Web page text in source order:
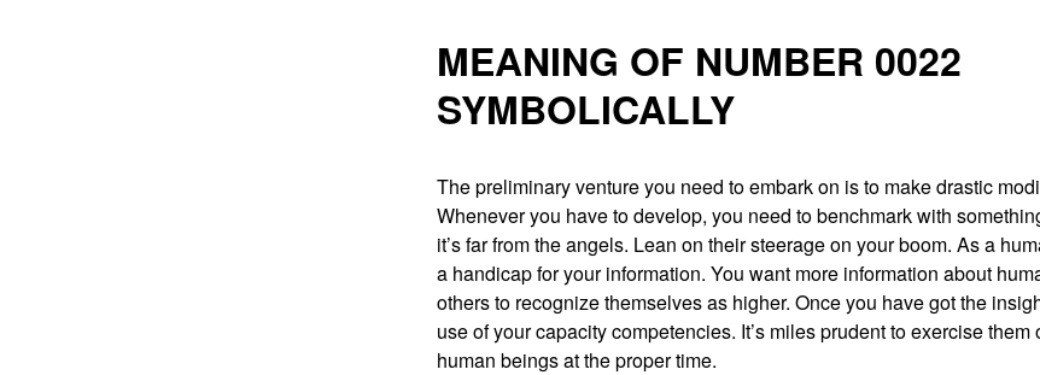
MEANING OF NUMBER 0022
SYMBOLICALLY
The preliminary venture you need to embark on is to make drastic
Whenever you have to develop, you need to benchmark with
it’s far from the angels. Lean on their steerage on your boom. As a
a handicap for your information. You want more information about
others to recognize themselves as higher. Once you have got the
use of your capacity competencies. It’s miles prudent to exercise them
human beings at the proper time.